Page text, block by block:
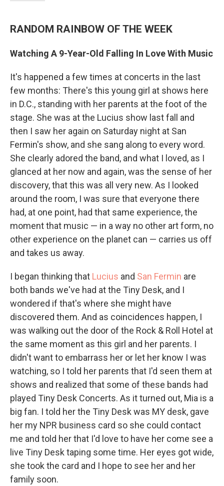
RANDOM RAINBOW OF THE WEEK
Watching A 9-Year-Old Falling In Love With Music
It's happened a few times at concerts in the last
few months: There's this young girl at shows here
in D.C., standing with her parents at the foot of the
stage. She was at the Lucius show last fall and
then I saw her again on Saturday night at San
Fermin's show, and she sang along to every word.
She clearly adored the band, and what I loved, as I
glanced at her now and again, was the sense of her
discovery, that this was all very new. As I looked
around the room, I was sure that everyone there
had, at one point, had that same experience, the
moment that music — in a way no other art form, no
other experience on the planet can — carries us off
and takes us away.
I began thinking that Lucius and San Fermin are
both bands we've had at the Tiny Desk, and I
wondered if that's where she might have
discovered them. And as coincidences happen, I
was walking out the door of the Rock & Roll Hotel at
the same moment as this girl and her parents. I
didn't want to embarrass her or let her know I was
watching, so I told her parents that I'd seen them at
shows and realized that some of these bands had
played Tiny Desk Concerts. As it turned out, Mia is a
big fan. I told her the Tiny Desk was MY desk, gave
her my NPR business card so she could contact
me and told her that I'd love to have her come see a
live Tiny Desk taping some time. Her eyes got wide,
she took the card and I hope to see her and her
family soon.